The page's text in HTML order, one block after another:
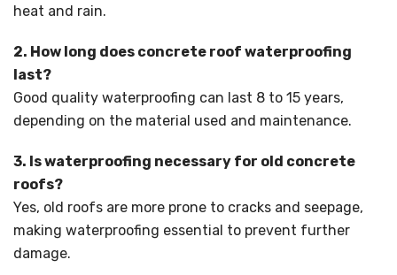
heat and rain.
2. How long does concrete roof waterproofing
last?
Good quality waterproofing can last 8 to 15 years,
depending on the material used and maintenance.
3. Is waterproofing necessary for old concrete
roofs?
Yes, old roofs are more prone to cracks and seepage,
making waterproofing essential to prevent further
damage.